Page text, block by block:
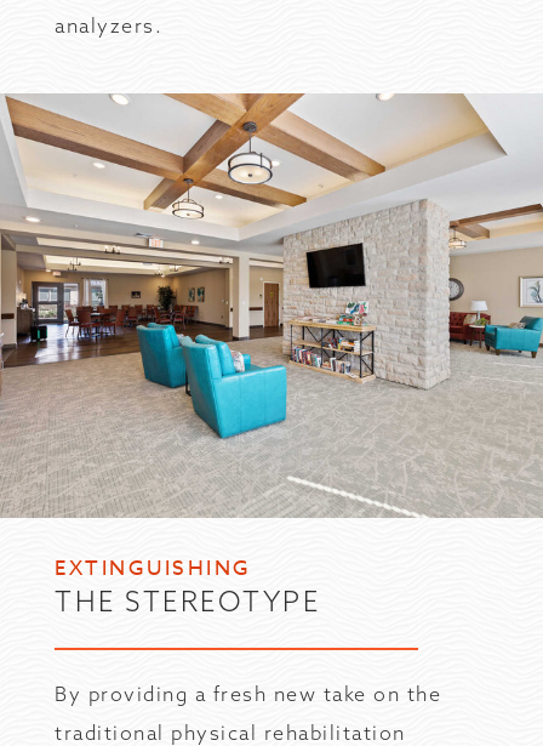
analyzers.
EXTINGUISHING
THE STEREOTYPE
By providing a fresh new take on the
traditional physical rehabilitation